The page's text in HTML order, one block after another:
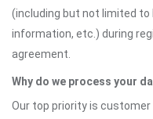
(including but not limited to
information, etc.) during
agreement.
Why do we process your
Our top priority is